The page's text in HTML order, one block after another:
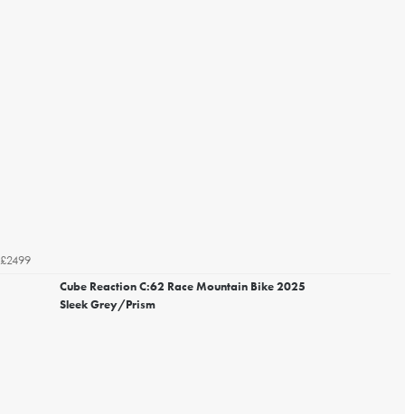
£2499
Cube Reaction C:62 Race Mountain Bike 2025
Sleek Grey/Prism